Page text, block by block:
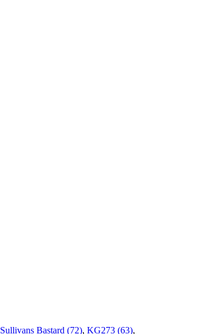
Sullivans Bastard (72), KG273 (63),